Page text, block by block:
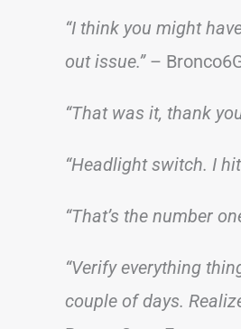
“I think you might
out issue.”–
“That was it, thank
“Headlight switch. I
“That’s the number
“Verify everything
couple of days.